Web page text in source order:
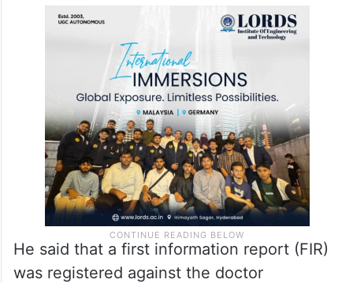
He said that a first information report (FIR)
was registered against the doctor